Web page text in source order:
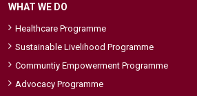
WHAT WE DO
Healthcare Programme
Sustainable Livelihood Programme
Communtiy Empowerment Programme
Advocacy Programme